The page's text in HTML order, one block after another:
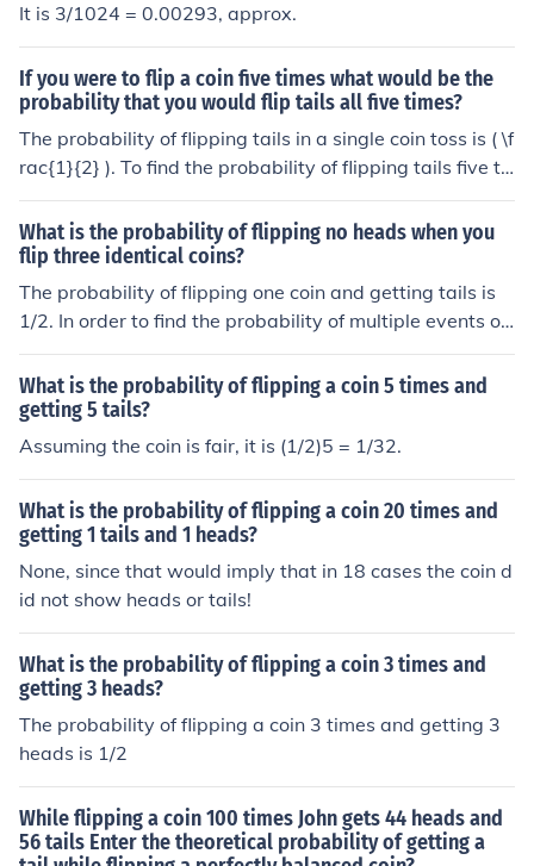
It is 3/1024 = 0.00293, approx.
If you were to flip a coin five times what would be the
probability that you would flip tails all five times?
The probability of flipping tails in a single coin toss is ( \f
rac{1}{2} ). To find the probability of flipping tails five ti
mes in a row, you multiply the probabilities of each indi
vidual toss: ( \left(\frac{1}{2}\right)^5 = \frac{1}{32} ). T
herefore, the probability of flipping tails all five times is
( \frac{1}{32} ) or 3.125%.
What is the probability of flipping no heads when you
flip three identical coins?
The probability of flipping one coin and getting tails is
1/2. In order to find the probability of multiple events oc
curring, you find the product of all the events. For 3 coin
s the probability of getting tails 3 times is 1/8 because .
5 x .5 x .5 = .125 or 1/8.
What is the probability of flipping a coin 5 times and
getting 5 tails?
Assuming the coin is fair, it is (1/2)5 = 1/32.
What is the probability of flipping a coin 20 times and
getting 1 tails and 1 heads?
None, since that would imply that in 18 cases the coin d
id not show heads or tails!
What is the probability of flipping a coin 3 times and
getting 3 heads?
The probability of flipping a coin 3 times and getting 3
heads is 1/2
While flipping a coin 100 times John gets 44 heads and
56 tails Enter the theoretical probability of getting a